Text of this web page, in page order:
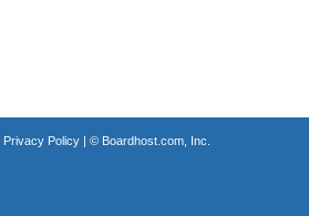
Privacy Policy| © Boardhost.com, Inc.